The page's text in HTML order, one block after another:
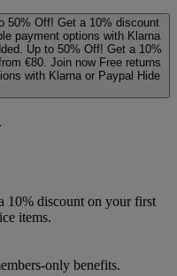
50% Off! Get a 10% discount
payment options with Klarna
Up to 50% Off! Get a 10%
€80. Join now Free returns
with Klarna or Paypal Hide
10% discount on your first
items.
benefits.